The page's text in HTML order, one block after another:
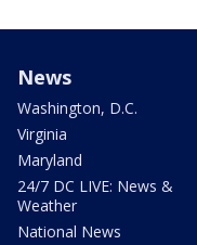
News
Washington, D.C.
Virginia
Maryland
24/7 DC LIVE: News &
Weather
National News